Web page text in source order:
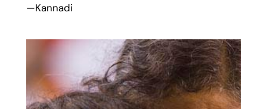
—Kannadi